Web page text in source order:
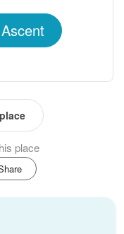
place